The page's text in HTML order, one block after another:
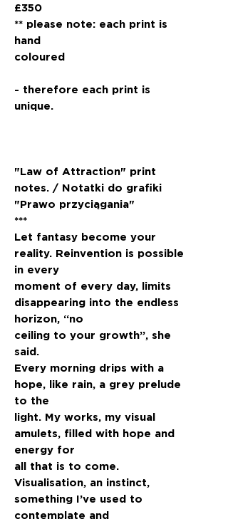
£350
** please note: each print is
hand
coloured
- therefore each print is
unique.
"Law of Attraction" print
notes. / Notatki do grafiki
"Prawo przyciągania"
***
Let fantasy become your
reality. Reinvention is possible
in every
moment of every day, limits
disappearing into the endless
horizon, “no
ceiling to your growth”, she
said.
Every morning drips with a
hope, like rain, a grey prelude
to the
light. My works, my visual
amulets, filled with hope and
energy for
all that is to come.
Visualisation, an instinct,
something I’ve used to
contemplate and